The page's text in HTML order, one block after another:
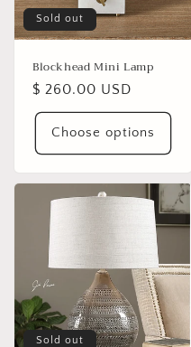
o Sold out
Blockhead Mini Lamp
Regular
price
$ 260.00 USD
Choose options
Sold out